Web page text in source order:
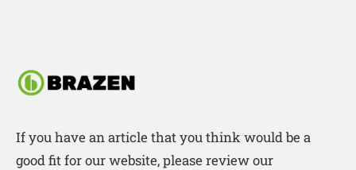
If you have an article that you think would be a
good fit for our website, please review our